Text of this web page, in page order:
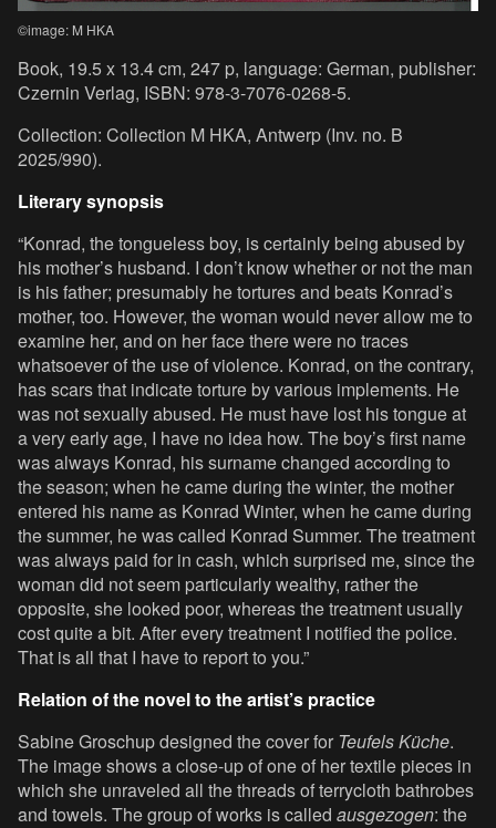
©image: M HKA
Book, 19.5 x 13.4 cm, 247 p, language: German, publisher:
Czernin Verlag, ISBN: 978-3-7076-0268-5.
Collection: Collection M HKA, Antwerp (Inv. no. B
2025/990).
Literary synopsis
“Konrad, the tongueless boy, is certainly being abused by
his mother’s husband. I don’t know whether or not the man
is his father; presumably he tortures and beats Konrad’s
mother, too. However, the woman would never allow me to
examine her, and on her face there were no traces
whatsoever of the use of violence. Konrad, on the contrary,
has scars that indicate torture by various implements. He
was not sexually abused. He must have lost his tongue at
a very early age, I have no idea how. The boy’s first name
was always Konrad, his surname changed according to
the season; when he came during the winter, the mother
entered his name as Konrad Winter, when he came during
the summer, he was called Konrad Summer. The treatment
was always paid for in cash, which surprised me, since the
woman did not seem particularly wealthy, rather the
opposite, she looked poor, whereas the treatment usually
cost quite a bit. After every treatment I notified the police.
That is all that I have to report to you.”
Relation of the novel to the artist’s practice
Sabine Groschup designed the cover for Teufels Küche.
The image shows a close-up of one of her textile pieces in
which she unraveled all the threads of terrycloth bathrobes
and towels. The group of works is called ausgezogen: the